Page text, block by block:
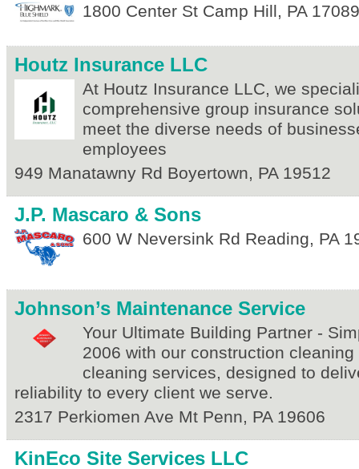
1800 Center St Camp Hill, PA 17089
Houtz Insurance LLC
At Houtz Insurance LLC, we
comprehensive group insurance
meet the diverse needs of
employees
949 Manatawny Rd Boyertown, PA 19512
J.P. Mascaro & Sons
600 W Neversink Rd Reading, PA
Johnson’s Maintenance Service
Your Ultimate Building Partner -
2006 with our construction
cleaning services, designed to
reliability to every client we serve.
2317 Perkiomen Ave Mt Penn, PA 19606
KinEco Site Services LLC